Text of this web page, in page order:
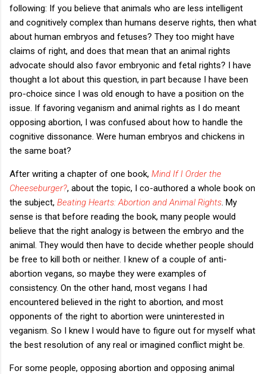
following: If you believe that animals who are less intelligent
and cognitively complex than humans deserve rights, then what
about human embryos and fetuses? They too might have
claims of right, and does that mean that an animal rights
advocate should also favor embryonic and fetal rights? I have
thought a lot about this question, in part because I have been
pro-choice since I was old enough to have a position on the
issue. If favoring veganism and animal rights as I do meant
opposing abortion, I was confused about how to handle the
cognitive dissonance. Were human embryos and chickens in
the same boat?
After writing a chapter of one book, Mind If I Order the
Cheeseburger?, about the topic, I co-authored a whole book on
the subject, Beating Hearts: Abortion and Animal Rights . My
sense is that before reading the book, many people would
believe that the right analogy is between the embryo and the
animal. They would then have to decide whether people should
be free to kill both or neither. I knew of a couple of anti-
abortion vegans, so maybe they were examples of
consistency. On the other hand, most vegans I had
encountered believed in the right to abortion, and most
opponents of the right to abortion were uninterested in
veganism. So I knew I would have to figure out for myself what
the best resolution of any real or imagined conflict might be.
For some people, opposing abortion and opposing animal